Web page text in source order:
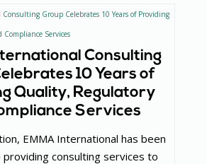
Consulting
10 Years of
Quality, Regulatory
Services
EMMA International has been
consulting services to